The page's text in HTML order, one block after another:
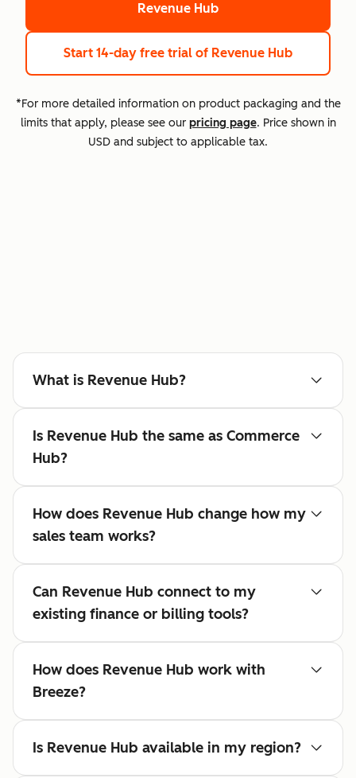
Revenue Hub
Start 14-day free trial of Revenue Hub
*For more detailed information on product packaging and the
limits that apply, please see our pricing page. Price shown in
USD and subject to applicable tax.
What is Revenue Hub?
Is Revenue Hub the same as Commerce
Hub?
How does Revenue Hub change how my
sales team works?
Can Revenue Hub connect to my
existing finance or billing tools?
How does Revenue Hub work with
Breeze?
Is Revenue Hub available in my region?